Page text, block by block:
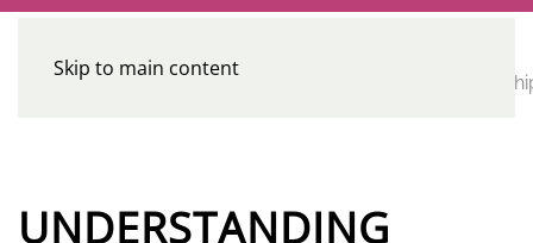
Skip to main content
HomeCalendar
CE
UNDERSTANDING